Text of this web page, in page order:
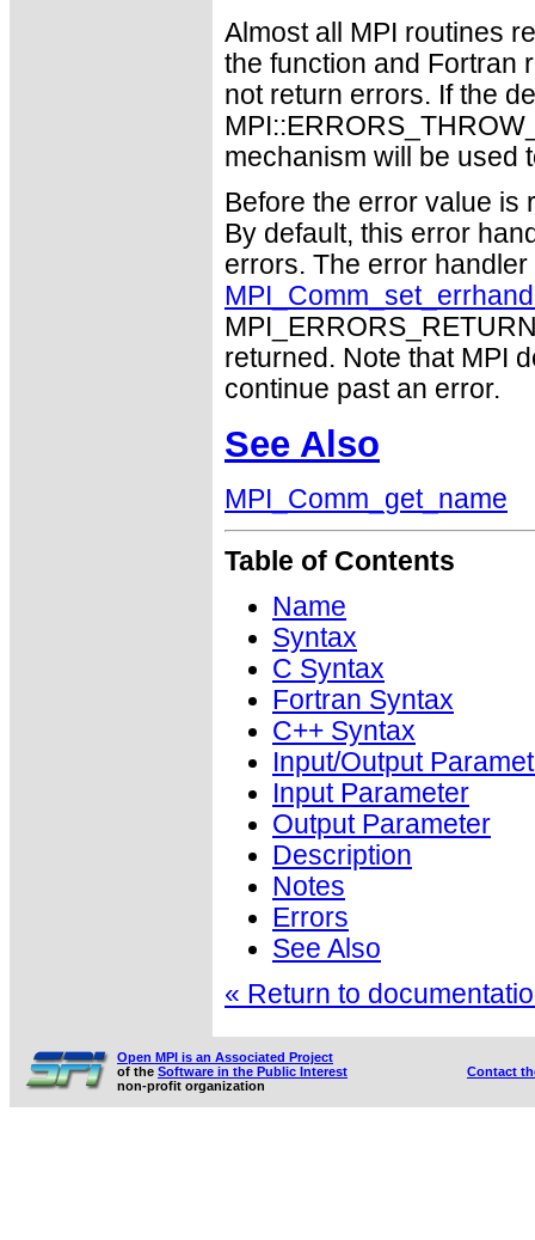
Almost all MPI routines
the function and Fortran
not return errors. If the
mechanism will be used
Before the error value is
By default, this error
errors. The error
returned. Note that MPI
continue past an error.
See Also
MPI_Comm_get_name
Table of Contents
Name
Syntax
C Syntax
Fortran Syntax
C++ Syntax
Input/Output
Input Parameter
Output Parameter
Description
Notes
Errors
See Also
« Return to
Open MPI is an Associated Project
of the Software in the Public Interest
non-profit organization
Contact